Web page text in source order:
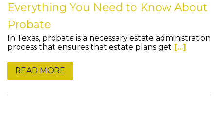
Everything You Need to Know About
Probate
In Texas, probate is a necessary estate administration
process that ensures that estate plans get [...]
READ MORE